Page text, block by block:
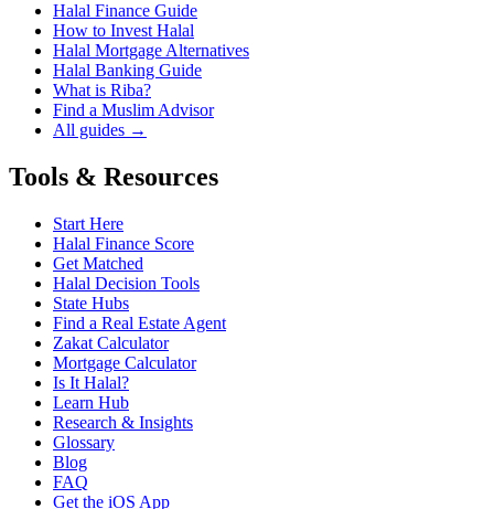
Halal Finance Guide
How to Invest Halal
Halal Mortgage Alternatives
Halal Banking Guide
What is Riba?
Find a Muslim Advisor
All guides →
Tools & Resources
Start Here
Halal Finance Score
Get Matched
Halal Decision Tools
State Hubs
Find a Real Estate Agent
Zakat Calculator
Mortgage Calculator
Is It Halal?
Learn Hub
Research & Insights
Glossary
Blog
FAQ
Get the iOS App